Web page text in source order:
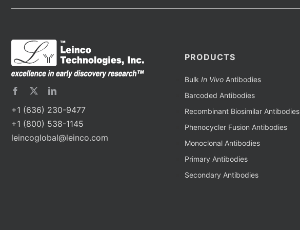
+1 (636) 230-9477
+1 (800) 538-1145
leincoglobal@leinco.com
PRODUCTS
Bulk In VivoAntibodies
Barcoded Antibodies
Recombinant Biosimilar Antibodies
Phenocycler Fusion Antibodies
Monoclonal Antibodies
Primary Antibodies
Secondary Antibodies